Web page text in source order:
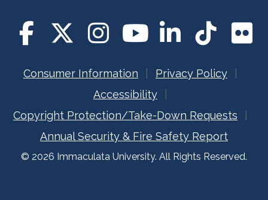
Consumer Information
Privacy Policy
Accessibility
Copyright Protection/Take-Down Requests
Annual Security & Fire Safety Report
© 2026 Immaculata University. All Rights Reserved.